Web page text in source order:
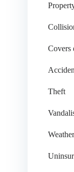
Covers
Theft